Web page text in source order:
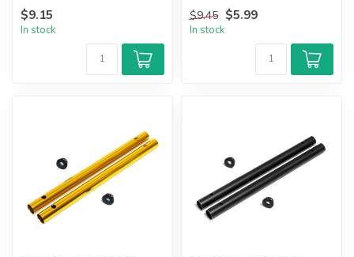
$9.15
In stock
$9.45 $5.99
In stock